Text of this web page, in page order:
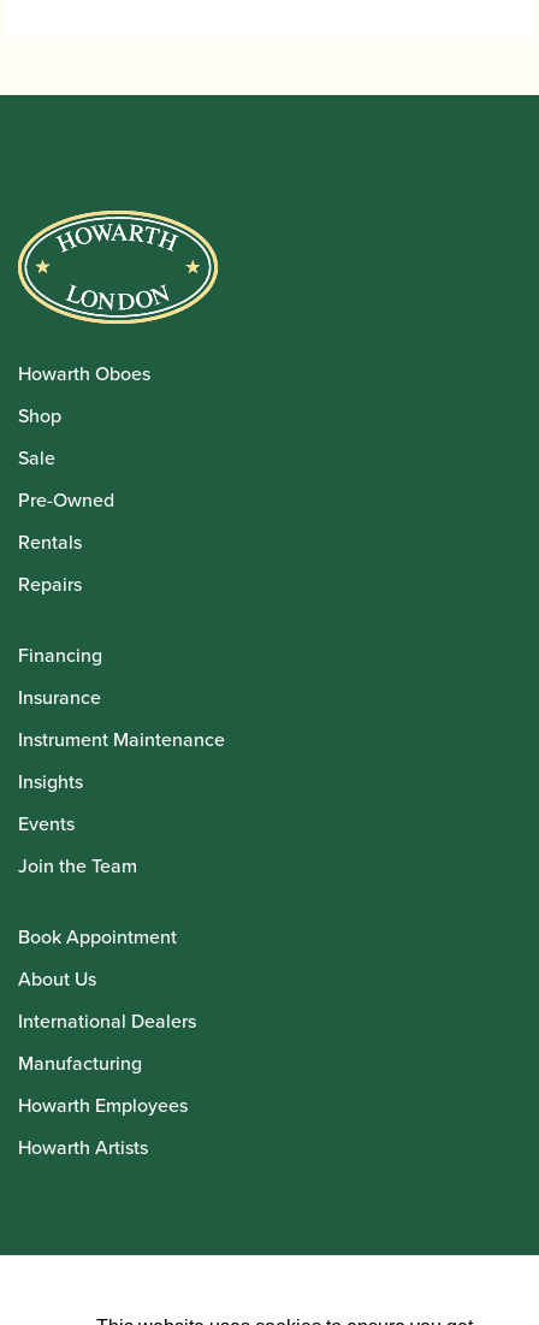
Howarth Oboes
Shop
Sale
Pre-Owned
Rentals
Repairs
Financing
Insurance
Instrument Maintenance
Insights
Events
Join the Team
Book Appointment
About Us
International Dealers
Manufacturing
Howarth Employees
Howarth Artists